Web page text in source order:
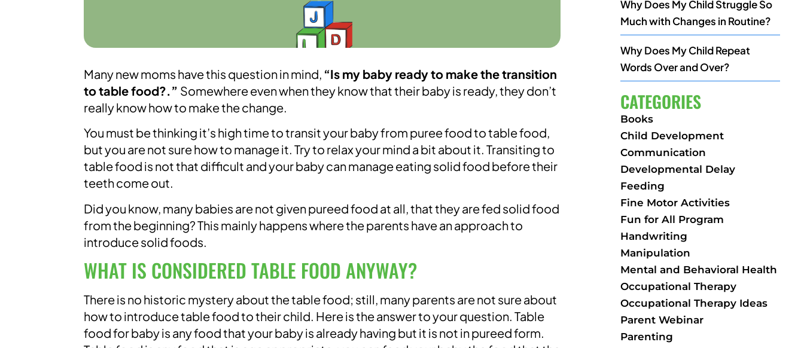
Many new moms have this question in mind, “Is my baby ready to make the transition
to table food?.” Somewhere even when they know that their baby is ready, they don’t
really know how to make the change.
You must be thinking it’s high time to transit your baby from puree food to table food,
but you are not sure how to manage it. Try to relax your mind a bit about it. Transiting to
table food is not that difficult and your baby can manage eating solid food before their
teeth come out.
Did you know, many babies are not given pureed food at all, that they are fed solid food
from the beginning? This mainly happens where the parents have an approach to
introduce solid foods.
WHAT IS CONSIDERED TABLE FOOD ANYWAY?
There is no historic mystery about the table food; still, many parents are not sure about
how to introduce table food to their child. Here is the answer to your question. Table
food for baby is any food that your baby is already having but it is not in pureed form.
Why Does My Child Struggle So
Much with Changes in Routine?
Why Does My Child Repeat
Words Over and Over?
CATEGORIES
Books
Child Development
Communication
Developmental Delay
Feeding
Fine Motor Activities
Fun for All Program
Handwriting
Manipulation
Mental and Behavioral Health
Occupational Therapy
Occupational Therapy Ideas
Parent Webinar
Parenting